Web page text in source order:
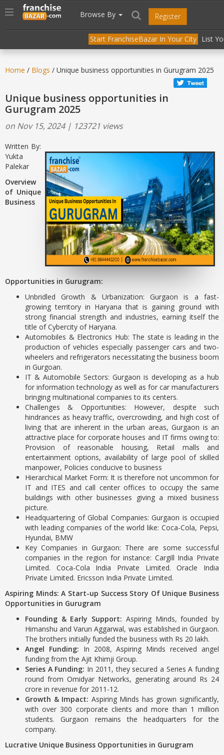
header("Cache-Control: public, max-age=31536000");
Toggle
navigation
Browse By Register
Start FranchiseBazar In Your City List
Home / Blogs / Unique business opportunities in Gurugram 2025
Unique business opportunities in
Gurugram 2025
on Nov 15, 2024 | 123721 views
Written By:
Yukta
Palekar
Overview
of Unique
Business
Opportunities in Gurugram:
Unbridled Growth & Urbanization: Gurgaon is a fast-
growing territory in Haryana that is gaining ground with
strong financial strength and industries, earning itself the
title of Cybercity of Haryana.
Automobiles & Electronics Hub: The state is leading in the
production of vehicles especially passenger cars and two-
wheelers and refrigerators necessitating the business boom
in Gurgoan.
IT & Automobile Sectors: Gurgaon is developing as a hub
for information technology as well as for car manufacturers
bringing multinational companies to its centers.
Challenges & Opportunities: However, despite such
hindrances as heavy traffic, overcrowding, and high cost of
living that are inherent in the urban areas, Gurgaon is an
attractive place for corporate houses and IT firms owing to:
Provision of reasonable housing, Retail malls and
entertainment options, availability of large pool of skilled
manpower, Policies conducive to business
Hierarchical Market Form: It is therefore not uncommon for
IT and ITES and call center offices to occupy the same
buildings with other businesses giving a mixed business
picture.
Headquartering of Global Companies: Gurgaon is occupied
with leading companies of the world like: Coca-Cola, Pepsi,
Hyundai, BMW
Key Companies in Gurgaon: There are some successful
companies in the region for instance: Cargill India Private
Limited. Coca-Cola India Private Limited. Oracle India
Private Limited. Ericsson India Private Limited.
Aspiring Minds: A Start-up Success Story Of Unique Business
Opportunities in Gurugram
Founding & Early Support: Aspiring Minds, founded by
Himanshu and Varun Aggarwal, was established in Gurgaon.
The brothers initially funded the business with Rs 20 lakh.
Angel Funding: In 2008, Aspiring Minds received angel
funding from the Ajit Khimji Group.
Series A Funding: In 2011, they secured a Series A funding
round from Omidyar Networks, generating around Rs 24
crore in revenue for 2011-12.
Growth & Impact: Aspiring Minds has grown significantly,
with over 300 corporate clients and more than 1 million
students. Gurgaon remains the headquarters for the
company.
Lucrative Unique Business Opportunities in Gurugram